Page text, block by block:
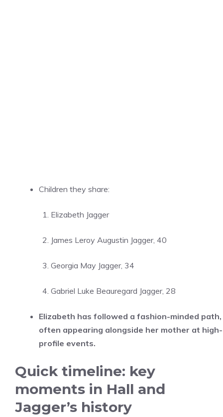
Children they share:
Elizabeth Jagger
James Leroy Augustin Jagger, 40
Georgia May Jagger, 34
Gabriel Luke Beauregard Jagger, 28
Elizabeth has followed a fashion-minded path,
often appearing alongside her mother at high-
profile events.
Quick timeline: key
moments in Hall and
Jagger’s history